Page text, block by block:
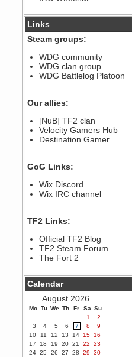
@berath link doesn?t work
Berath
Who Dares Grins unites again
here!
https://discord.com/channels/
Spammers be gone!
Berath
September 28, 2020, 11:18:57
September 28, 2020, 09:55:06
Iâ€™m in 🙌
Berath
Yay!!!!!! Wix is in da house
Xena Warr.Godds
September 28, 2020, 02:55:44
PM
Hey Berath !! I made it !
Berath
September 25, 2020, 05:13:56
PM
Wix - we may have some new
friends playing a new game
finding their way here soon.....
Berath
July 01, 2020, 11:05:23 PM
Hello Terror. People still drop by
here now and again
Links
Steam groups:
WDG community
WDG clan group
WDG Battlelog Platoon
Our allies:
[NuB] TF2 clan
Velocity Gamers Hub
Destination Gamer
GoG Links:
Wix Discord
Wix IRC channel
TF2 Links:
Official TF2 Blog
TF2 Steam Forum
The Fort 2
Calendar
August 2026
Mo Tu We Th Fr Sa Su
1
2
3
4 5 6 7 8
9
10
11 12 13 14 15
16
17
18 19 20 21 22
23
24 25 26 27 28 29
30